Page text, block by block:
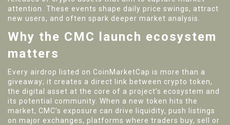
attention
. These events shape daily price swings, attract
new users, and often spark deeper market analysis.
Why the CMC launch ecosystem
matters
Every airdrop listed on CoinMarketCap is more than a
giveaway; it creates a direct link between crypto token,
the digital asset at the core of a project’s ecosystem and
its potential community. When a new token hits the
market, CMC’s exposure can drive liquidity, push listings
on major exchanges, platforms where traders buy, sell or